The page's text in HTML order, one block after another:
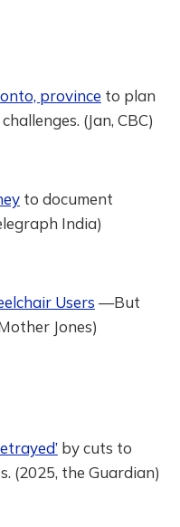
province to plan
(Jan, CBC)
to document
India)
Users —But
Jones)
by cuts to
(2025, the Guardian)